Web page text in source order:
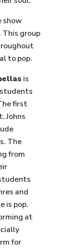
show
This group
to pop.
is
first
Johns
The
from
and
is pop.
at
for